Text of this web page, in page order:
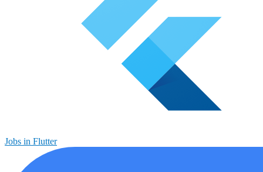
Jobs in Flutter